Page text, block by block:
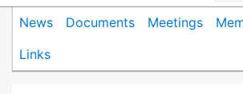
News Documents Meetings
Links